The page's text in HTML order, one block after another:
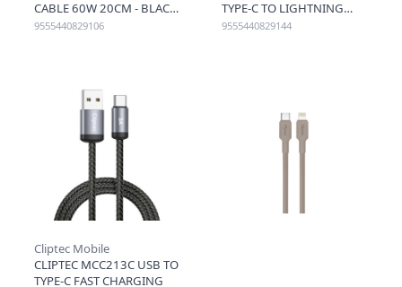
CABLE 60W 20CM - BLACK
9555440829106
TYPE-C TO LIGHTNING
FAST CHARGING CABLE
9555440829144
Cliptec Mobile
CLIPTEC MCC213C USB TO
TYPE-C FAST CHARGING